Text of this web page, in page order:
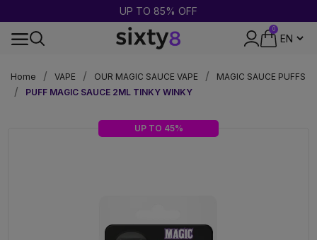
UP TO 85% OFF
0
Home
VAPE OUR MAGIC SAUCE VAPE
MAGIC SAUCE PUFFS
PUFF MAGIC SAUCE 2ML TINKY WINKY
UP TO 45%